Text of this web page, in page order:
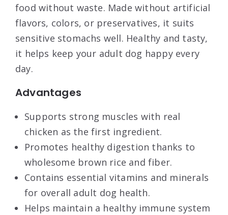
food without waste. Made without artificial
flavors, colors, or preservatives, it suits
sensitive stomachs well. Healthy and tasty,
it helps keep your adult dog happy every
day.
Advantages
Supports strong muscles with real
chicken as the first ingredient.
Promotes healthy digestion thanks to
wholesome brown rice and fiber.
Contains essential vitamins and minerals
for overall adult dog health.
Helps maintain a healthy immune system